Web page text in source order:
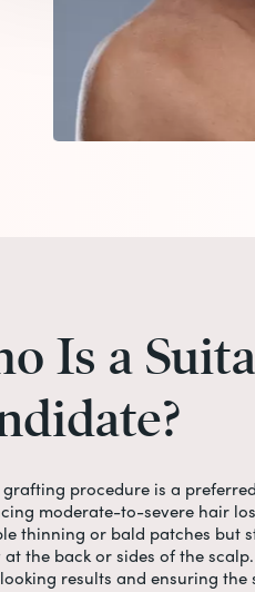
Is a
procedure is a
moderate-to-severe hair
thinning or bald patches but
the back or sides of the
results and ensuring the